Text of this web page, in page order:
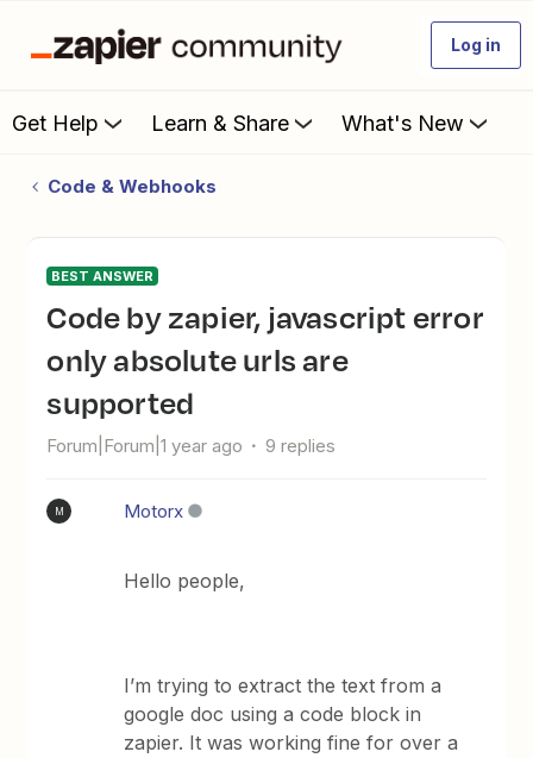
Log in
Get Help Learn & Share What's New
Code & Webhooks
BEST ANSWER
Code by zapier, javascript error
only absolute urls are
supported
Forum|Forum|1 year ago 9 replies
M Motorx
Hello people,
I’m trying to extract the text from a
google doc using a code block in
zapier. It was working fine for over a